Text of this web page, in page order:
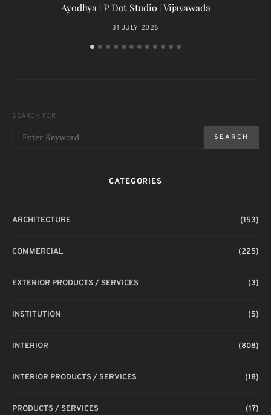
Ayodhya | P Dot Studio | Vijayawada
31 JULY 2026
SEARCH FOR:
SEARCH
CATEGORIES
ARCHITECTURE (153)
COMMERCIAL (225)
EXTERIOR PRODUCTS / SERVICES (3)
INSTITUTION (5)
INTERIOR (808)
INTERIOR PRODUCTS / SERVICES (18)
PRODUCTS / SERVICES (17)